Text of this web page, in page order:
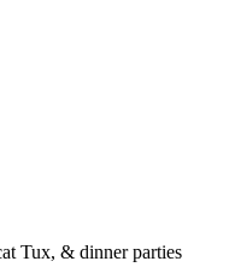
Tux, & dinner parties